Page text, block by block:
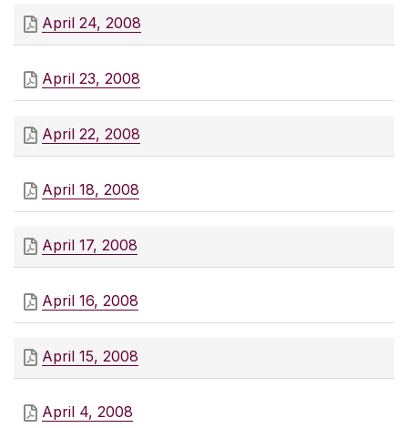
April 24, 2008
April 23, 2008
April 22, 2008
April 18, 2008
April 17, 2008
April 16, 2008
April 15, 2008
April 4, 2008